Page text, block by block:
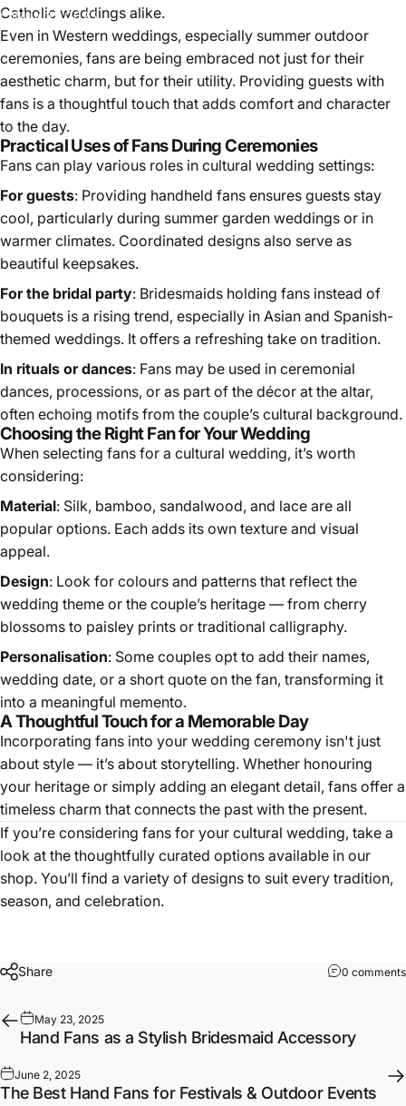
May 31, 2025
Catholic weddings alike.
Even in Western weddings, especially summer outdoor
ceremonies, fans are being embraced not just for their
aesthetic charm, but for their utility. Providing guests with
fans is a thoughtful touch that adds comfort and character
to the day.
Practical Uses of Fans During Ceremonies
Fans can play various roles in cultural wedding settings:
For guests: Providing handheld fans ensures guests stay
cool, particularly during summer garden weddings or in
warmer climates. Coordinated designs also serve as
beautiful keepsakes.
For the bridal party: Bridesmaids holding fans instead of
bouquets is a rising trend, especially in Asian and Spanish-
themed weddings. It offers a refreshing take on tradition.
In rituals or dances: Fans may be used in ceremonial
dances, processions, or as part of the décor at the altar,
often echoing motifs from the couple’s cultural background.
Choosing the Right Fan for Your Wedding
When selecting fans for a cultural wedding, it’s worth
considering:
Material: Silk, bamboo, sandalwood, and lace are all
popular options. Each adds its own texture and visual
appeal.
Design: Look for colours and patterns that reflect the
wedding theme or the couple’s heritage — from cherry
blossoms to paisley prints or traditional calligraphy.
Personalisation: Some couples opt to add their names,
wedding date, or a short quote on the fan, transforming it
into a meaningful memento.
A Thoughtful Touch for a Memorable Day
Incorporating fans into your wedding ceremony isn't just
about style — it’s about storytelling. Whether honouring
your heritage or simply adding an elegant detail, fans offer a
timeless charm that connects the past with the present.
If you’re considering fans for your cultural wedding, take a
look at the thoughtfully curated options available in our
shop. You’ll find a variety of designs to suit every tradition,
season, and celebration.
Share 0 comments
May 23, 2025
Hand Fans as a Stylish Bridesmaid Accessory
June 2, 2025
The Best Hand Fans for Festivals & Outdoor Events